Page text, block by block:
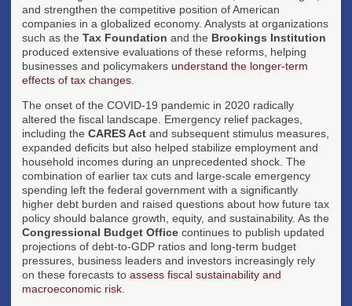
and strengthen the competitive position of American
companies in a globalized economy. Analysts at organizations
such as the Tax Foundation and the Brookings Institution
produced extensive evaluations of these reforms, helping
businesses and policymakers understand the longer-term
effects of tax changes
The onset of the COVID-19 pandemic in 2020 radically
altered the fiscal landscape. Emergency relief packages,
including the CARES Act and subsequent stimulus measures,
expanded deficits but also helped stabilize employment and
household incomes during an unprecedented shock. The
combination of earlier tax cuts and large-scale emergency
spending left the federal government with a significantly
higher debt burden and raised questions about how future tax
policy should balance growth, equity, and sustainability. As the
Congressional Budget Office continues to publish updated
projections of debt-to-GDP ratios and long-term budget
pressures, business leaders and investors increasingly rely
on these forecasts to assess fiscal sustainability and
macroeconomic risk